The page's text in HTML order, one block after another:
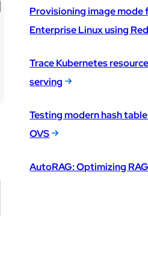
Provisioning image mode
Enterprise Linux using
Trace Kubernetes
serving
Testing modern hash
OVS
AutoRAG: Optimizing